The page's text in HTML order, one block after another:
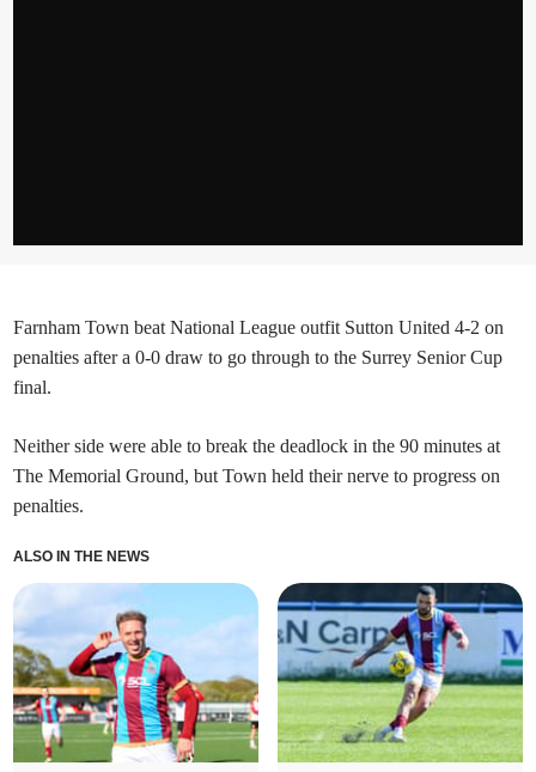
Farnham Town beat National League outfit Sutton United 4-2 on
penalties after a 0-0 draw to go through to the Surrey Senior Cup
final.
Neither side were able to break the deadlock in the 90 minutes at
The Memorial Ground, but Town held their nerve to progress on
penalties.
ALSO IN THE NEWS